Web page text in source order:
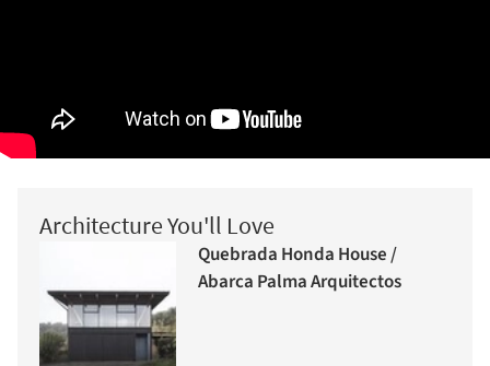
Architecture You'll Love
Quebrada Honda House /
Abarca Palma Arquitectos